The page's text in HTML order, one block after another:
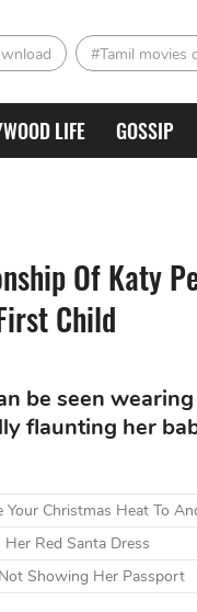
#Tamil movies
LIFE GOSSIP
Of Katy
Child
be seen
flaunting her
Your Christmas Heat To
Red Santa Dress
Showing Her Passport